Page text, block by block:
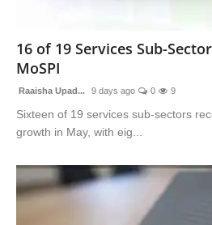
People
Contact
16 of 19 Services Sub-
MoSPI
Raaisha Upad... 9 days ago 0 9
Sixteen of 19 services sub-sectors
growth in May, with eig...